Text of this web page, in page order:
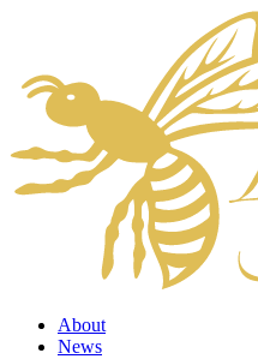
About
News